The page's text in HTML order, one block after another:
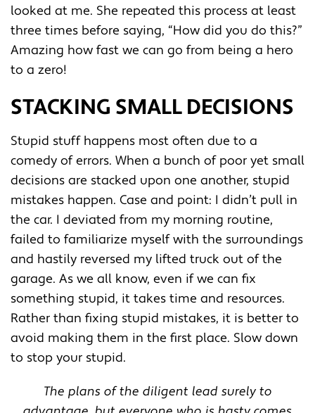
looked at me. She repeated this process at least
three times before saying, “How did you do this?”
Amazing how fast we can go from being a hero
to a zero!
STACKING SMALL DECISIONS
Stupid stuff happens most often due to a
comedy of errors. When a bunch of poor yet small
decisions are stacked upon one another, stupid
mistakes happen. Case and point: I didn’t pull in
the car. I deviated from my morning routine,
failed to familiarize myself with the surroundings
and hastily reversed my lifted truck out of the
garage. As we all know, even if we can fix
something stupid, it takes time and resources.
Rather than fixing stupid mistakes, it is better to
avoid making them in the first place. Slow down
to stop your stupid.
The plans of the diligent lead surely to